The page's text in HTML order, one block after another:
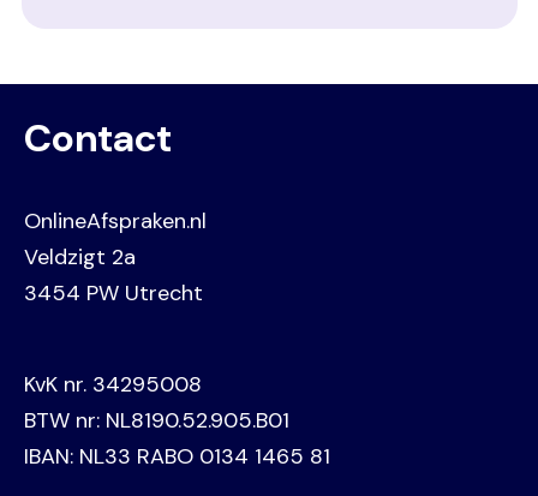
Contact
OnlineAfspraken.nl
Veldzigt 2a
3454 PW Utrecht
KvK nr. 34295008
BTW nr: NL8190.52.905.B01
IBAN: NL33 RABO 0134 1465 81